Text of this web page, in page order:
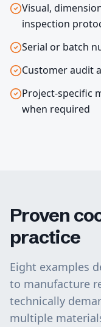
Visual,
inspection
Serial or batch
Customer audit
Project-specific
when required
Proven
practice
Eight examples
to manufacture
technically
multiple